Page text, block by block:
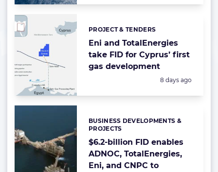
Eni and TotalEnergies
take FID for Cyprus’ first
gas development
Categories:
PROJECT & TENDERS
Posted:
8 days ago
$6.2-billion FID enables
ADNOC, TotalEnergies,
Eni, and CNPC to
Categories:
BUSINESS DEVELOPMENTS &
PROJECTS